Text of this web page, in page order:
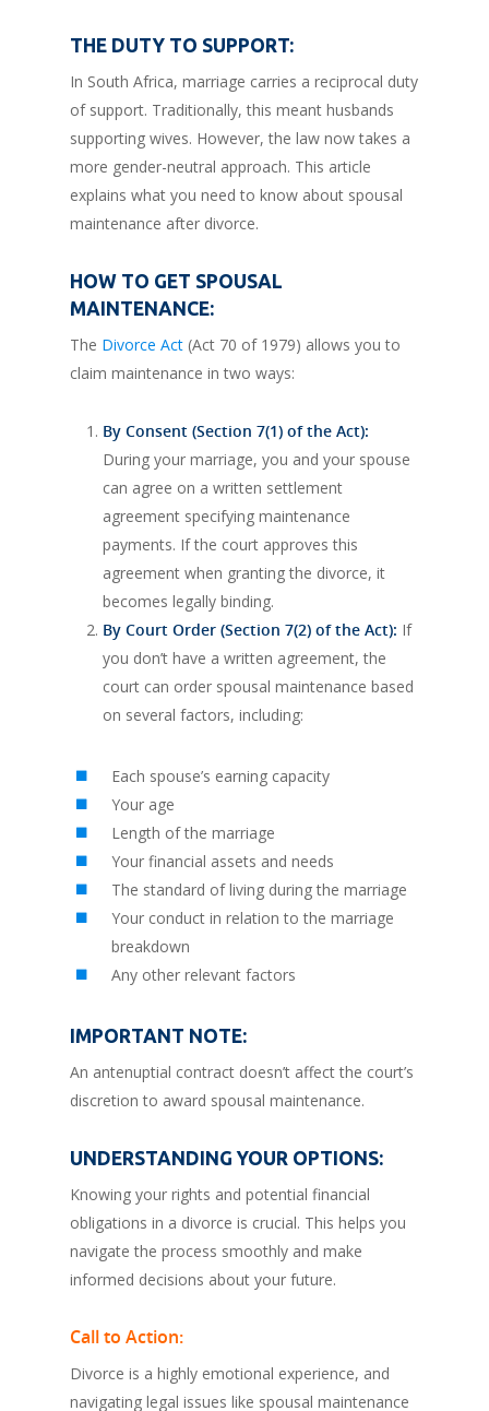
THE DUTY TO SUPPORT:
In South Africa, marriage carries a reciprocal duty
of support. Traditionally, this meant husbands
supporting wives. However, the law now takes a
more gender-neutral approach. This article
explains what you need to know about spousal
maintenance after divorce.
HOW TO GET SPOUSAL
MAINTENANCE:
The Divorce Act (Act 70 of 1979) allows you to
claim maintenance in two ways:
By Consent (Section 7(1) of the Act):
During your marriage, you and your spouse
can agree on a written settlement
agreement specifying maintenance
payments. If the court approves this
agreement when granting the divorce, it
becomes legally binding.
By Court Order (Section 7(2) of the Act): If
you don’t have a written agreement, the
court can order spousal maintenance based
on several factors, including:
Each spouse’s earning capacity
Your age
Length of the marriage
Your financial assets and needs
The standard of living during the marriage
Your conduct in relation to the marriage
breakdown
Any other relevant factors
IMPORTANT NOTE:
An antenuptial contract doesn’t affect the court’s
discretion to award spousal maintenance.
UNDERSTANDING YOUR OPTIONS:
Knowing your rights and potential financial
obligations in a divorce is crucial. This helps you
navigate the process smoothly and make
informed decisions about your future.
Call to Action:
Divorce is a highly emotional experience, and
navigating legal issues like spousal maintenance